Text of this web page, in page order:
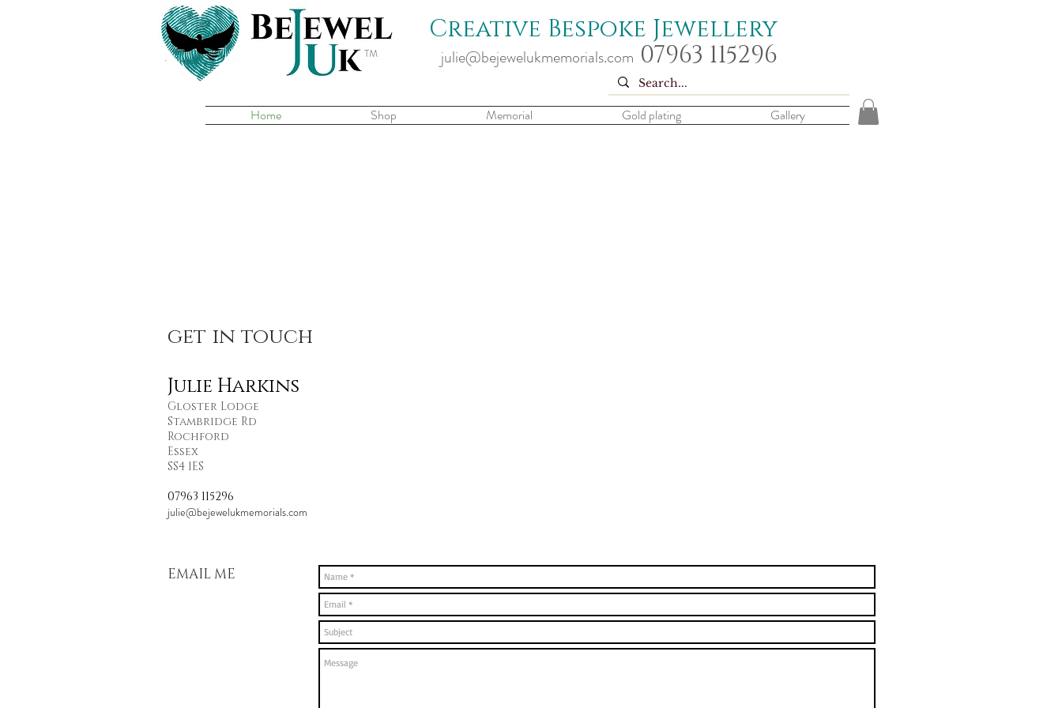
Creative Bespoke Jewellery
julie@bejewelukmemorials.com 07963 115296
TM
Home Shop Memorial Gold plating Gallery
get in touch
Julie Harkins
Gloster Lodge
Stambridge Rd
Rochford
Essex
SS4 1ES
07963 115296
julie@bejewelukmemorials.com
EMAIL ME